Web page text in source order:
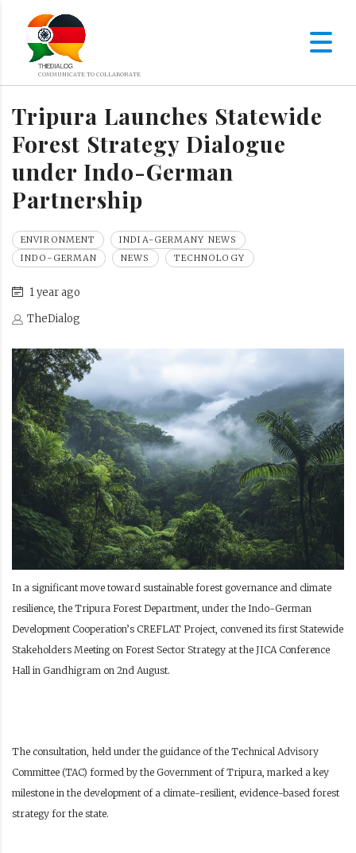
Tripura Launches Statewide
Forest Strategy Dialogue
under Indo-German
Partnership
ENVIRONMENT
INDIA-GERMANY NEWS
INDO-GERMAN
NEWS TECHNOLOGY
1 year ago
TheDialog
In a significant move toward sustainable forest governance and climate
resilience, the Tripura Forest Department, under the Indo-German
Development Cooperation’s CREFLAT Project, convened its first Statewide
Stakeholders Meeting on Forest Sector Strategy at the JICA Conference
Hall in Gandhigram on 2nd August.
The consultation, held under the guidance of the Technical Advisory
Committee (TAC) formed by the Government of Tripura, marked a key
milestone in the development of a climate-resilient, evidence-based forest
strategy for the state.